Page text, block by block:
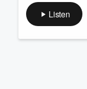
Listen